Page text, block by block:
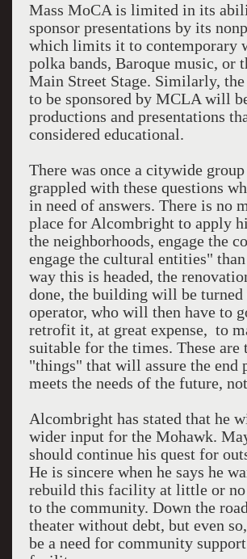
Mass MoCA is limited in its
sponsor presentations by its
which limits it to contemporary
polka bands, Baroque music, or
Main Street Stage. Similarly,
to be sponsored by MCLA will
productions and presentations
considered educational.
There was once a citywide
grappled with these questions
in need of answers. There is no
place for Alcombright to apply
the neighborhoods, engage the
engage the cultural entities"
way this is headed, the
done, the building will be turned
operator, who will then have to
retrofit it, at great expense, to
suitable for the times. These are
"things" that will assure the end
meets the needs of the future,
Alcombright has stated that he
wider input for the Mohawk.
should continue his quest for
He is sincere when he says he
rebuild this facility at little or no
to the community. Down the
theater without debt, but even
be a need for community